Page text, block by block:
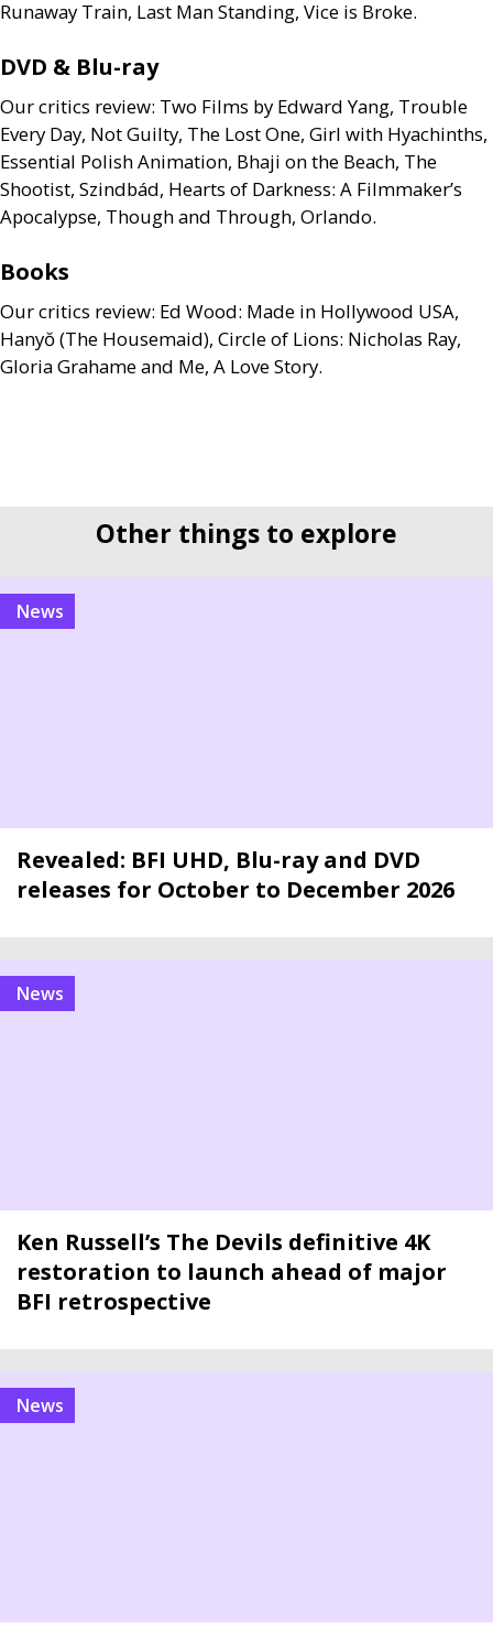
Runaway Train, Last Man Standing, Vice is Broke.
DVD & Blu-ray
Our critics review: Two Films by Edward Yang, Trouble
Every Day, Not Guilty, The Lost One, Girl with Hyachinths,
Essential Polish Animation, Bhaji on the Beach, The
Shootist, Szindbád, Hearts of Darkness: A Filmmaker’s
Apocalypse, Though and Through, Orlando.
Books
Our critics review: Ed Wood: Made in Hollywood USA,
Hanyŏ (The Housemaid), Circle of Lions: Nicholas Ray,
Gloria Grahame and Me, A Love Story.
Other things to explore
news
Revealed: BFI UHD, Blu-ray and DVD
releases for October to December 2026
news
Ken Russell’s The Devils definitive 4K
restoration to launch ahead of major
BFI retrospective
news